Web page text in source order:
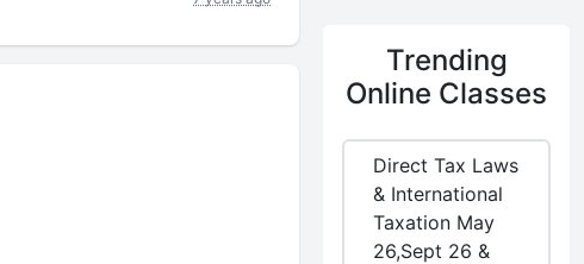
Trending
Online Classes
Direct Tax Laws
& International
Taxation May
26,Sept 26 &